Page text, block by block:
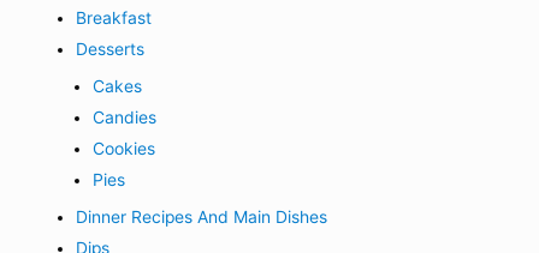
Breakfast
Desserts
Cakes
Candies
Cookies
Pies
Dinner Recipes And Main Dishes
Dips